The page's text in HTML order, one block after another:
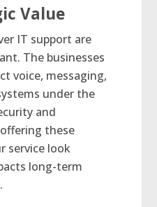
Value
IT support are
The businesses
voice, messaging,
under the
and
these
service look
long-term